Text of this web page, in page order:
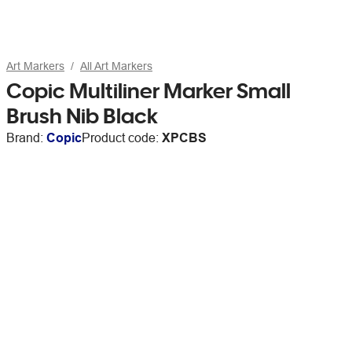
Art Markers All Art Markers
Copic Multiliner Marker Small
Brush Nib Black
Brand: CopicProduct code: XPCBS